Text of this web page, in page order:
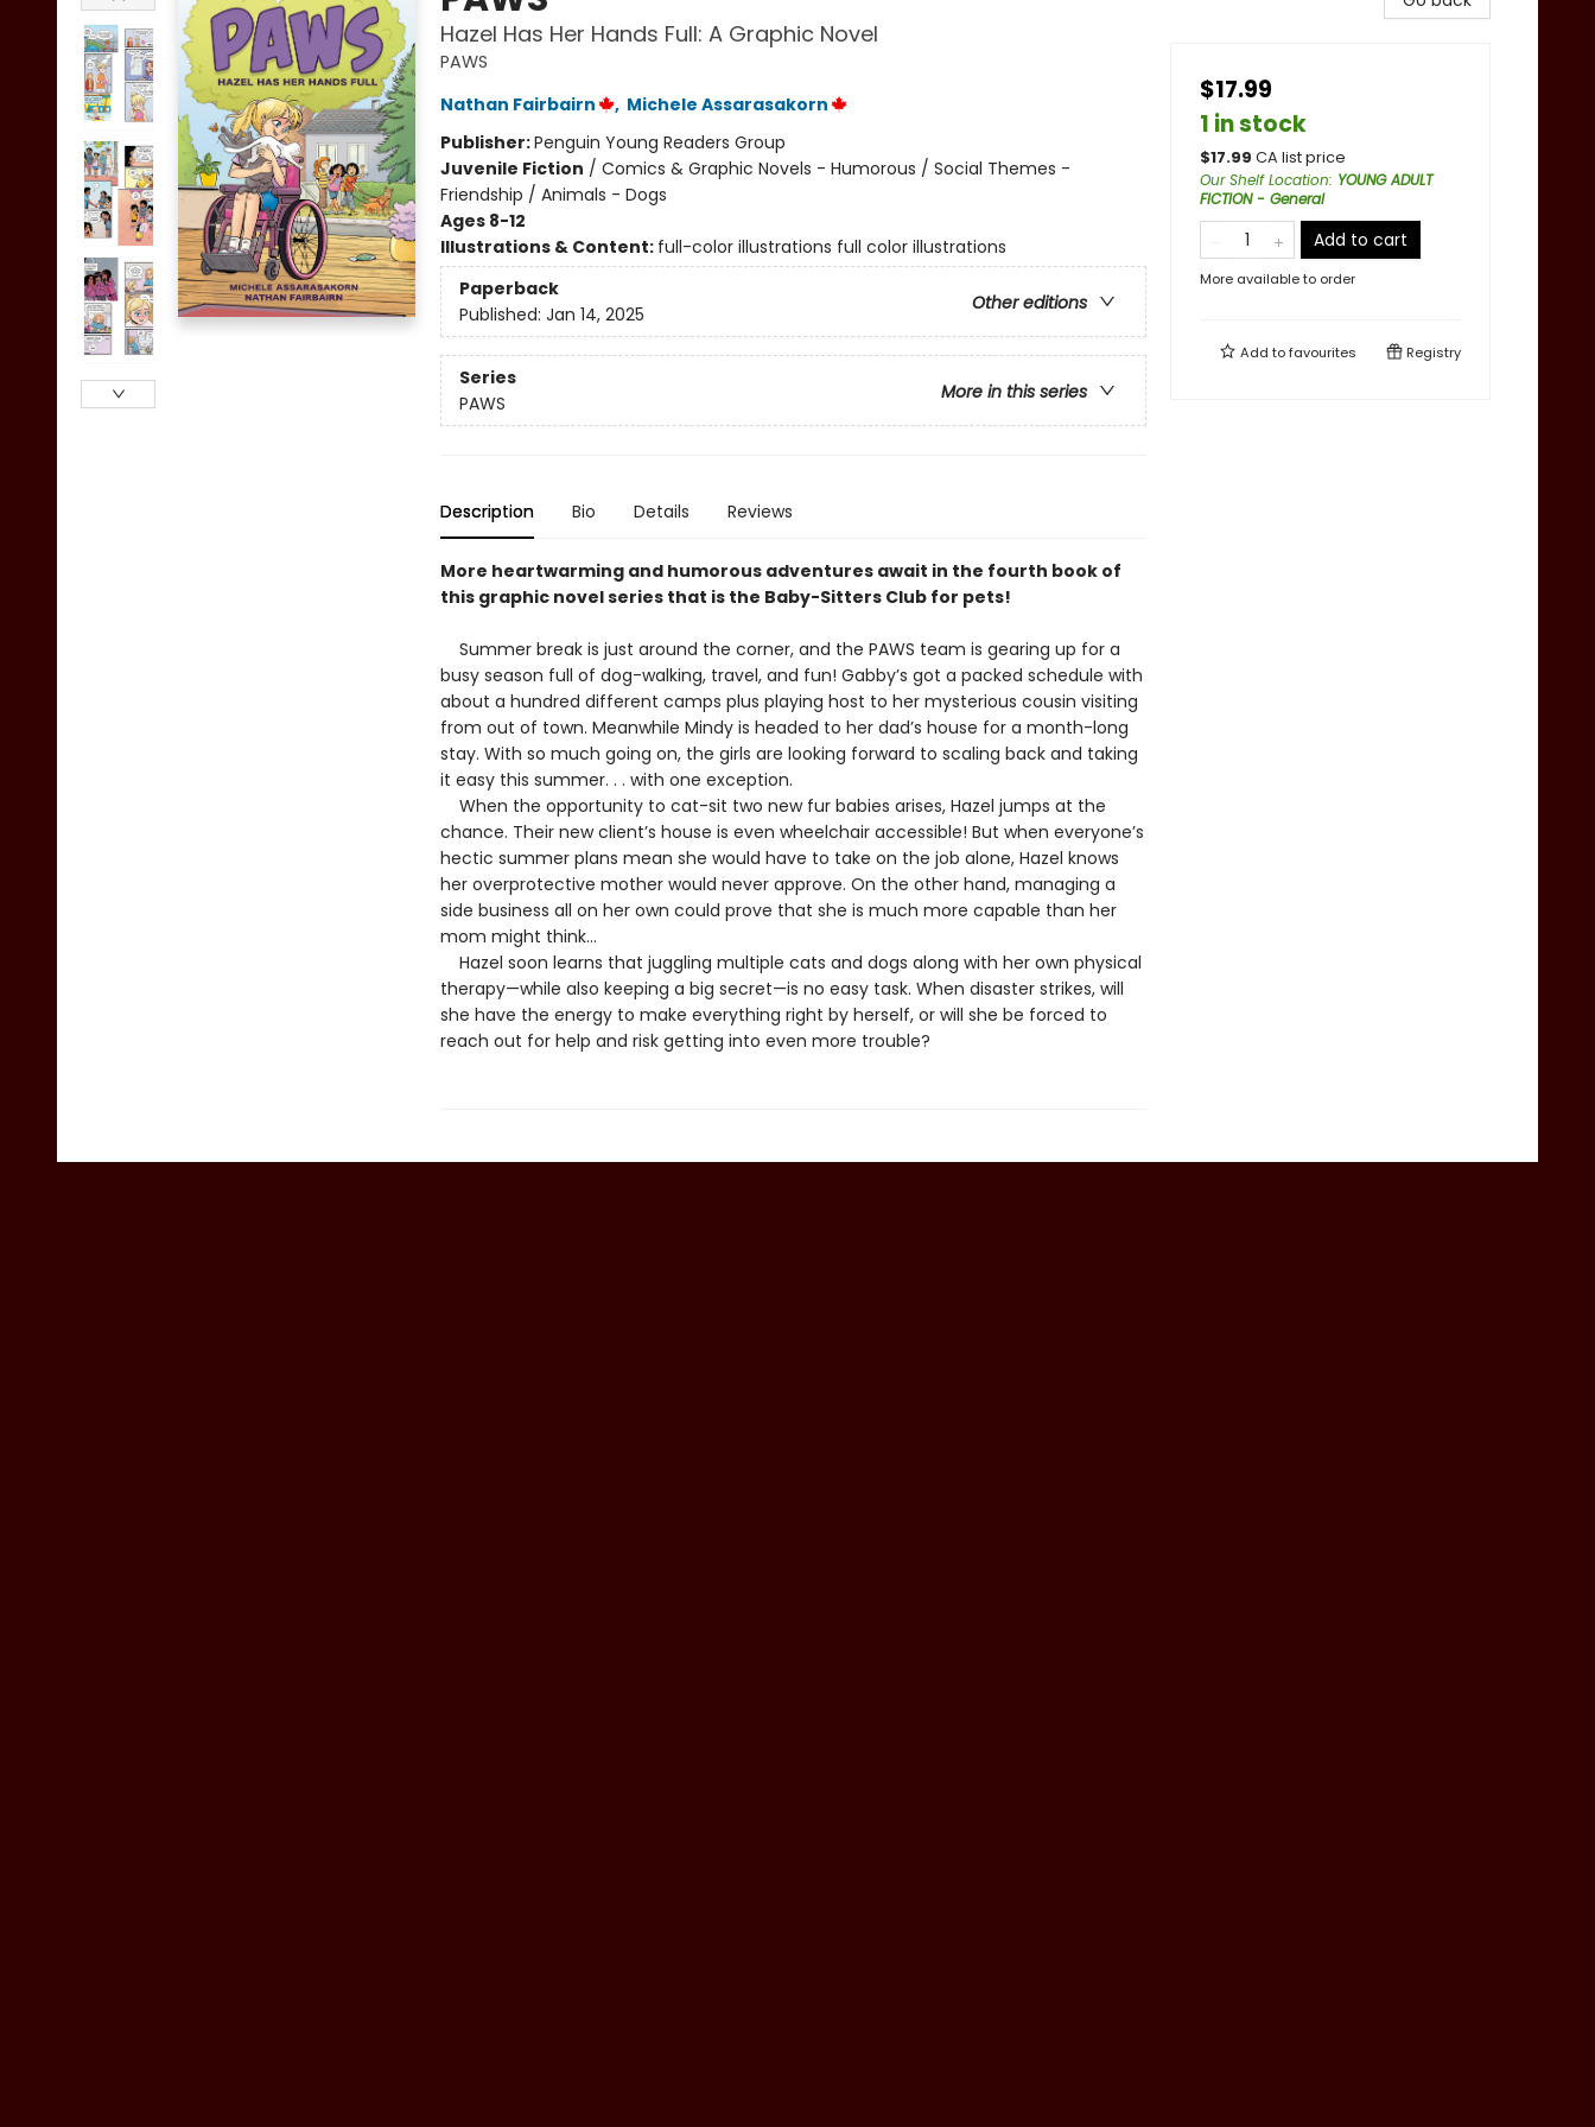
Hazel Has Her Hands Full: A Graphic Novel
PAWS
Nathan Fairbairn
, Michele Assarasakorn
Publisher:Penguin Young Readers Group
Juvenile Fiction / Comics & Graphic Novels - Humorous / Social Themes -
Friendship / Animals - Dogs
Ages 8-12
Illustrations & Content: full-color illustrations full color illustrations
Paperback
Other editions
Published: Jan 14, 2025
Series
More in this series
PAWS
Description Bio Details Reviews
More heartwarming and humorous adventures await in the fourth book of
this graphic novel series that is the Baby-Sitters Club for pets!
Summer break is just around the corner, and the PAWS team is gearing up for a
busy season full of dog-walking, travel, and fun! Gabby’s got a packed schedule with
about a hundred different camps plus playing host to her mysterious cousin visiting
from out of town. Meanwhile Mindy is headed to her dad’s house for a month-long
stay. With so much going on, the girls are looking forward to scaling back and taking
it easy this summer. . . with one exception.
When the opportunity to cat-sit two new fur babies arises, Hazel jumps at the
chance. Their new client’s house is even wheelchair accessible! But when everyone’s
hectic summer plans mean she would have to take on the job alone, Hazel knows
her overprotective mother would never approve. On the other hand, managing a
side business all on her own could prove that she is much more capable than her
mom might think…
Hazel soon learns that juggling multiple cats and dogs along with her own physical
therapy—while also keeping a big secret—is no easy task. When disaster strikes, will
she have the energy to make everything right by herself, or will she be forced to
reach out for help and risk getting into even more trouble?
$17.99
1 in stock
$17.99 CA list price
Our Shelf Location: YOUNG ADULT
FICTION - General
Add to cart
More available to order
Add tofavourites Registry